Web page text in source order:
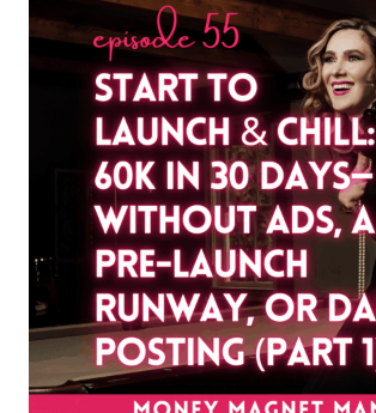
7
OF
LAUNCH
&
CHILL:
THE
SUMMER
SERIES)